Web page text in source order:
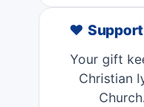
❤️ Support
Your gift
Christian